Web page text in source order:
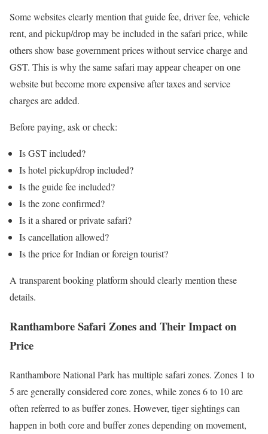
Some websites clearly mention that guide fee, driver fee, vehicle
rent, and pickup/drop may be included in the safari price, while
others show base government prices without service charge and
GST. This is why the same safari may appear cheaper on one
website but become more expensive after taxes and service
charges are added.
Before paying, ask or check:
Is GST included?
Is hotel pickup/drop included?
Is the guide fee included?
Is the zone confirmed?
Is it a shared or private safari?
Is cancellation allowed?
Is the price for Indian or foreign tourist?
A transparent booking platform should clearly mention these
details.
Ranthambore Safari Zones and Their Impact on
Price
Ranthambore National Park has multiple safari zones. Zones 1 to
5 are generally considered core zones, while zones 6 to 10 are
often referred to as buffer zones. However, tiger sightings can
happen in both core and buffer zones depending on movement,